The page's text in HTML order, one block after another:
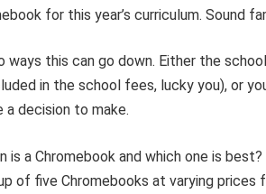
for this year’s curriculum. Sound
ways this can go down. Either the
in the school fees, lucky you), or
a decision to make.
is a Chromebook and which one is
of five Chromebooks at varying